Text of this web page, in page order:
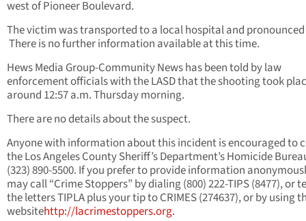
west of Pioneer Boulevard.
The victim was transported to a local hospital and
There is no further information available at this time.
Hews Media Group-Community News has been told by law
enforcement officials with the LASD that the shooting took
around 12:57 a.m. Thursday morning.
There are no details about the suspect.
Anyone with information about this incident is encouraged to
the Los Angeles County Sheriff’s Department’s Homicide
(323) 890-5500. If you prefer to provide information
may call “Crime Stoppers” by dialing (800) 222-TIPS (8477), or
the letters TIPLA plus your tip to CRIMES (274637), or by using
websitehttp://lacrimestoppers.org.